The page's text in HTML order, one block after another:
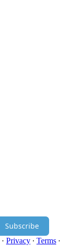
Subscribe
· Privacy ∙ Terms ∙